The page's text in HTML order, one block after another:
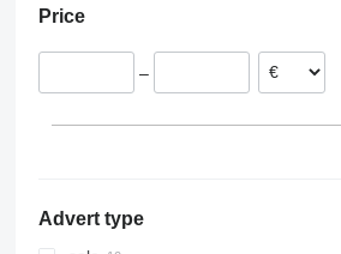
Price
–
Advert type